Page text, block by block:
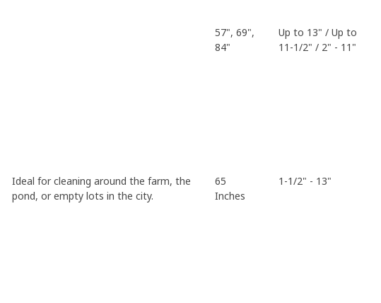
57", 69",
84"
Up to 13" / Up to
11-1/2" / 2" - 11"
Ideal for cleaning around the farm, the
pond, or empty lots in the city.
65
Inches
1-1/2" - 13"